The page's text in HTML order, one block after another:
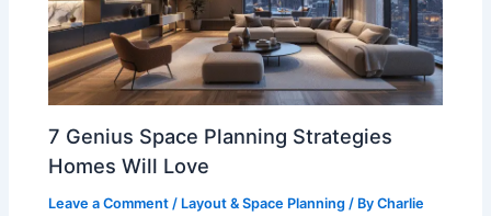
7 Genius Space Planning Strategies
Homes Will Love
Leave a Comment / Layout & Space Planning / ByCharlie